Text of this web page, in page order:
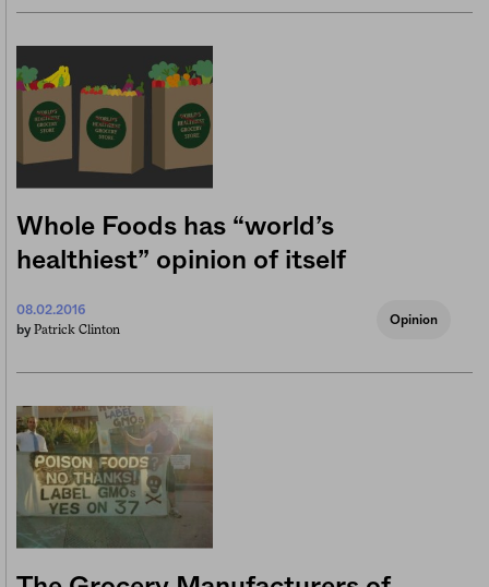
Whole Foods has “world’s
healthiest” opinion of itself
08.02.2016
by Patrick Clinton
Opinion